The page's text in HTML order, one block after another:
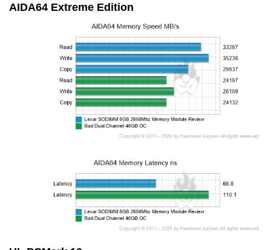
AIDA64 Extreme Edition